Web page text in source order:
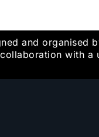
and organised
with